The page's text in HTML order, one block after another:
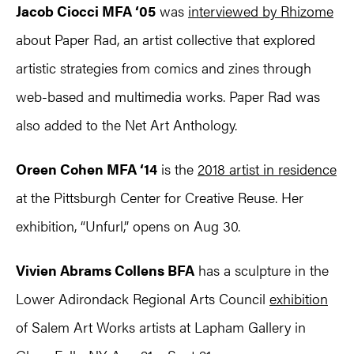
Jacob Ciocci MFA ‘05 was interviewed by Rhizome
about Paper Rad, an artist collective that explored
artistic strategies from comics and zines through
web-based and multimedia works. Paper Rad was
also added to the Net Art Anthology.
Oreen Cohen MFA ‘14 is the 2018 artist in residence
at the Pittsburgh Center for Creative Reuse. Her
exhibition, “Unfurl,” opens on Aug 30.
Vivien Abrams Collens BFA has a sculpture in the
Lower Adirondack Regional Arts Council exhibition
of Salem Art Works artists at Lapham Gallery in